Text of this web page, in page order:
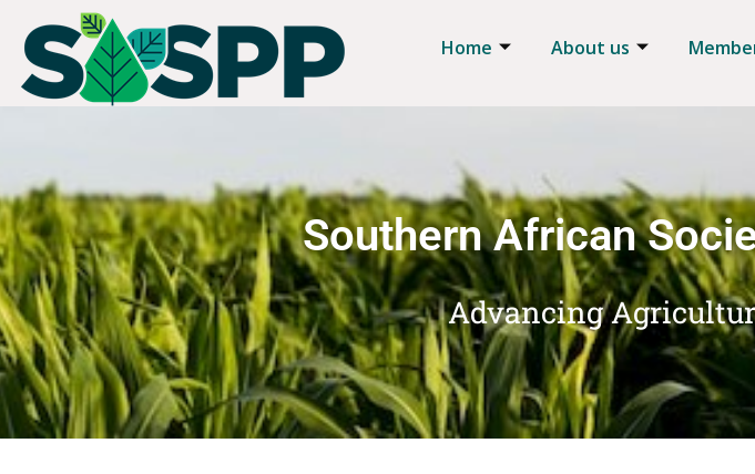
Home About us
Southern African
Advancing